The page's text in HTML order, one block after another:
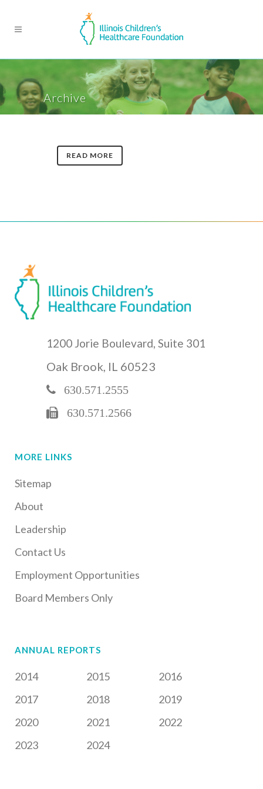
Archive
READ MORE
1200 Jorie Boulevard, Suite 301
Oak Brook, IL 60523
630.571.2555
630.571.2566
MORE LINKS
Sitemap
About
Leadership
Contact Us
Employment Opportunities
Board Members Only
ANNUAL REPORTS
2014 2015
2016
2017
2018
2019
2020
2021
2022
2023
2024